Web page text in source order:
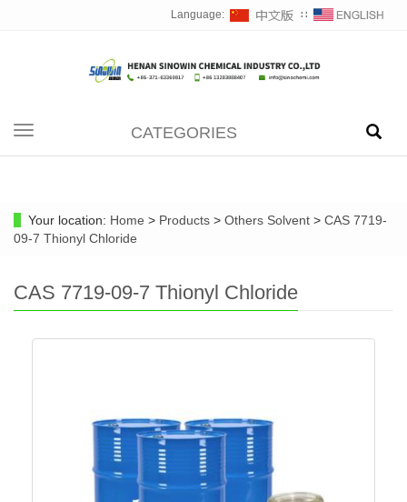
Language: ∷
Toggle
navigation
CATEGORIES
Your location: Home > Products > Others Solvent > CAS 7719-
09-7 Thionyl Chloride
CAS 7719-09-7 Thionyl Chloride